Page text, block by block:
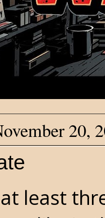
20,
least